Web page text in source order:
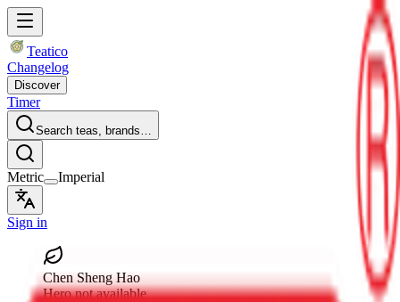
Teatico
Changelog
Discover
Timer
Search teas, brands…
Metric Imperial
Sign in
Chen Sheng Hao
Hero not available